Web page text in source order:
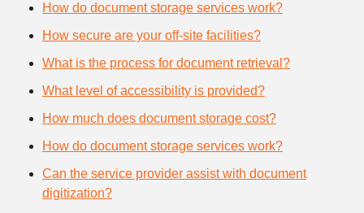
How do document storage services work?
How secure are your off-site facilities?
What is the process for document retrieval?
What level of accessibility is provided?
How much does document storage cost?
How do document storage services work?
Can the service provider assist with document
digitization?